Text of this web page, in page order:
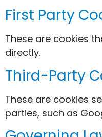
First Party
These are cookies
directly.
Third-Party
These are cookies
parties, such as